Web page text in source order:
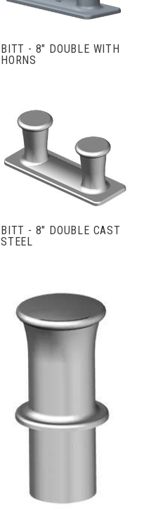
BITT - 8" DOUBLE WITH
HORNS
BITT - 8" DOUBLE CAST
STEEL